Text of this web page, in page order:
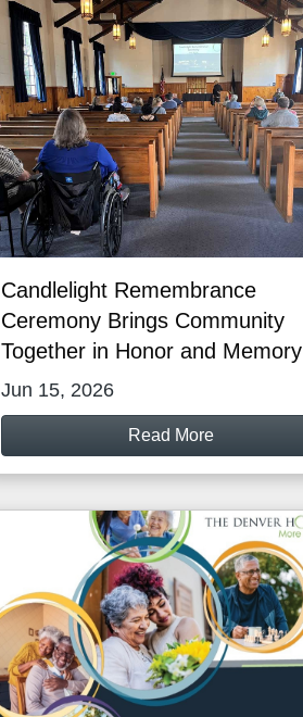
Candlelight Remembrance
Ceremony Brings Community
Together in Honor and Memory
Jun 15, 2026
Read More